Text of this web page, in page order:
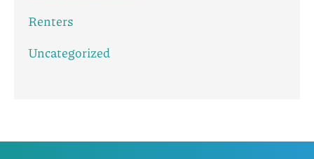
Renters
Uncategorized